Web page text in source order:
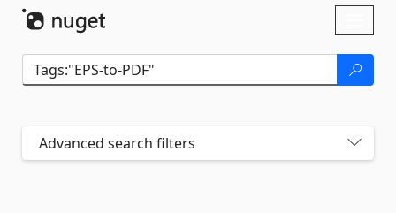
Advanced search filters